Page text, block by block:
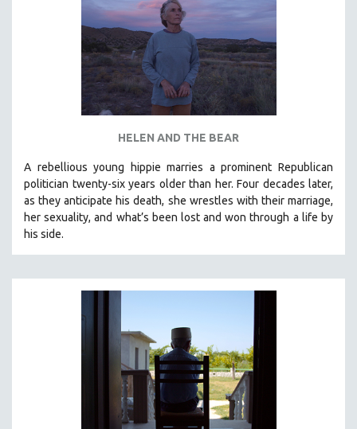
VETERAN'S STUDIES
WOMEN DIRECTORS
WOMEN'S STUDIES
ZOOLOGY
30 MINUTES OR LESS
121 MINUTES TO 180 MINUTES
31 MINUTES TO 60 MINUTES
61 MINUTES TO 120 MINUTES
5 HOURS OR MORE
MICHAEL ALMEREYDA
LUCIEN CASTAING-TAYLOR
HELEN AND THE BEAR
A rebellious young hippie marries a prominent Republican
politician twenty-six years older than her. Four decades later,
as they anticipate his death, she wrestles with their marriage,
her sexuality, and what’s been lost and won through a life by
his side.